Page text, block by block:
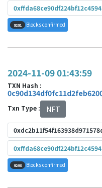
9291 Blocks confirmed
2024-11-09 01:43:59
TXN Hash :
Txn Type : NFT
9298 Blocks confirmed